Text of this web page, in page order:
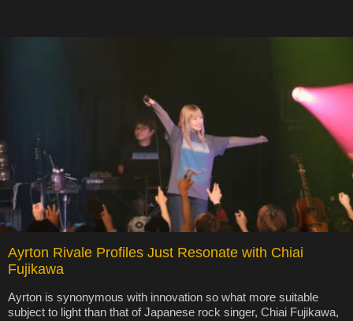
Ayrton Rivale Profiles Just Resonate with Chiai
Fujikawa
Ayrton is synonymous with innovation so what more suitable
subject to light than that of Japanese rock singer, Chiai Fujikawa,